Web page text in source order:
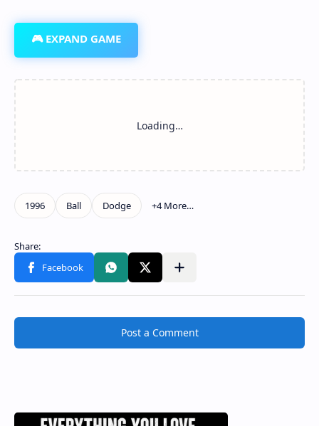
🎮 EXPAND GAME
Post a Comment